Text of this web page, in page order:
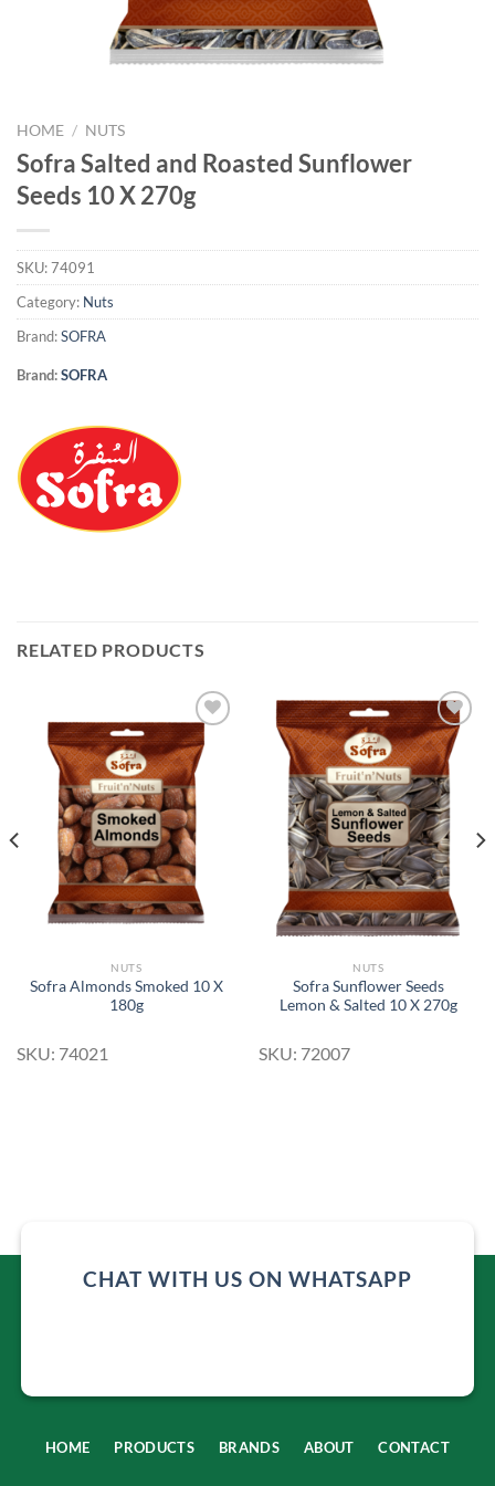
HOME / NUTS
Sofra Salted and Roasted Sunflower
Seeds 10 X 270g
SKU:74091
Category: Nuts
Brand:SOFRA
Brand:SOFRA
RELATED PRODUCTS
Add to
Wishlist
NUTS
Sofra Almonds Smoked 10 X
180g
SKU: 74021
Add to
Wishlist
NUTS
Sofra Sunflower Seeds
Lemon & Salted 10 X 270g
SKU: 72007
CHAT WITH US ON WHATSAPP
HOME PRODUCTS BRANDS ABOUT CONTACT